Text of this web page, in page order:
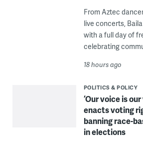
From Aztec
live concerts,
with a full day of
celebrating
18 hours ago
POLITICS & POLICY
‘Our voice is
enacts voting
banning race-
in elections